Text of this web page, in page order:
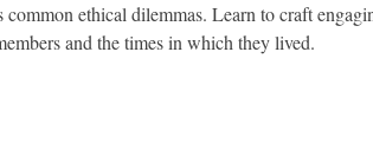
common ethical dilemmas. Learn to craft
and the times in which they lived.